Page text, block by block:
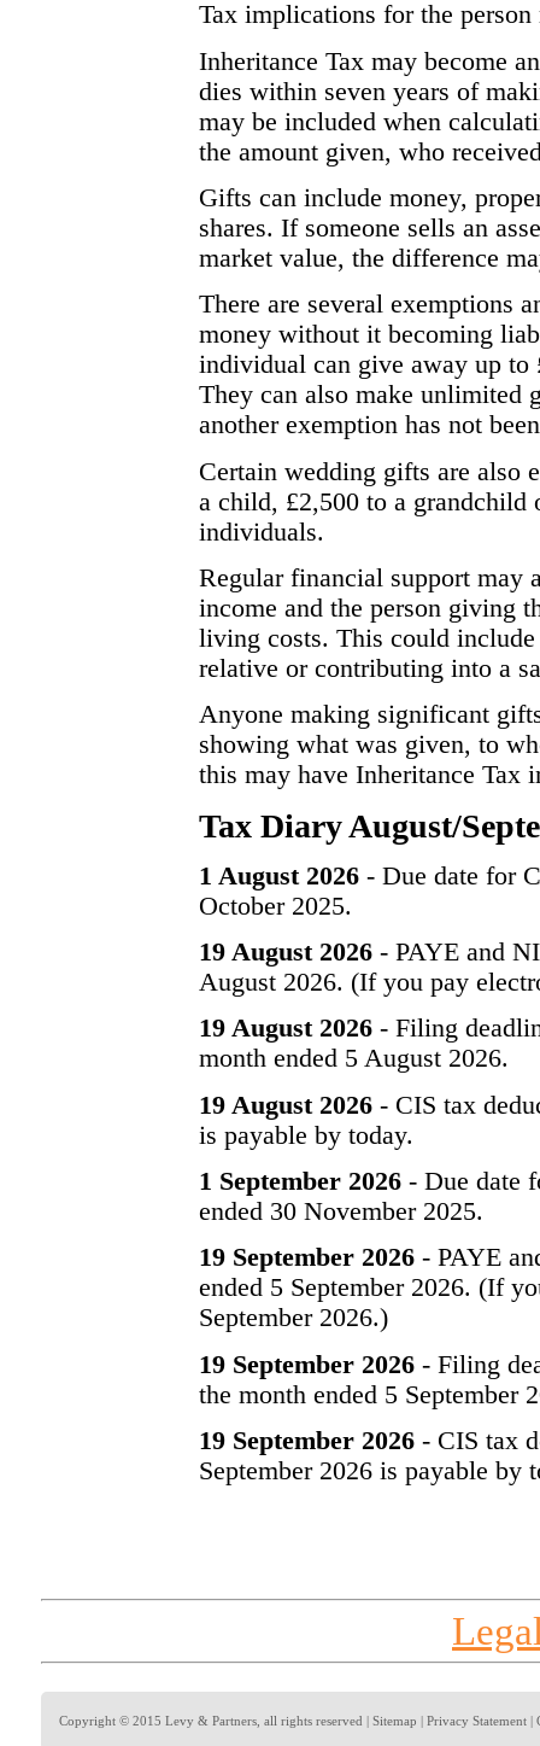
Tax implications for the
Inheritance Tax may become
dies within seven years of
may be included when
the amount given, who
Gifts can include money,
shares. If someone sells an
market value, the difference
There are several exemptions
money without it becoming
individual can give away up to
They can also make unlimited
another exemption has not
Certain wedding gifts are also
a child, £2,500 to a grandchild
individuals.
Regular financial support may
income and the person giving
living costs. This could
relative or contributing into a
Anyone making significant
showing what was given, to
this may have Inheritance Tax
Tax Diary August/
1 August 2026 - Due date for
October 2025.
19 August 2026 - PAYE and
August 2026. (If you pay
19 August 2026 - Filing
month ended 5 August 2026.
19 August 2026 - CIS tax
is payable by today.
1 September 2026 - Due date
ended 30 November 2025.
19 September 2026 - PAYE
ended 5 September 2026. (If
September 2026.)
19 September 2026 - Filing
the month ended 5 September
19 September 2026 - CIS tax
September 2026 is payable by
Copyright © 2015 Levy & Partners, all rights reserved | Sitemap | Privacy Statement |